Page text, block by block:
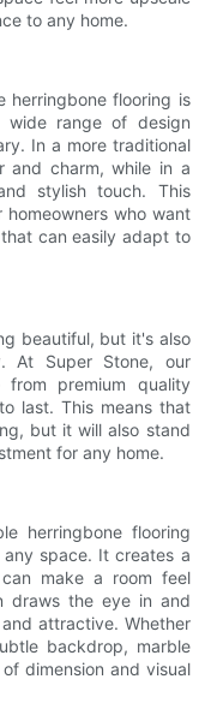
to any home.
herringbone flooring is
wide range of design
In a more traditional
and charm, while in a
stylish touch. This
who want
can easily adapt to
beautiful, but it's also
At Super Stone, our
from premium quality
last. This means that
but it will also stand
for any home.
herringbone flooring
space. It creates a
make a room feel
draws the eye in and
attractive. Whether
backdrop, marble
dimension and visual